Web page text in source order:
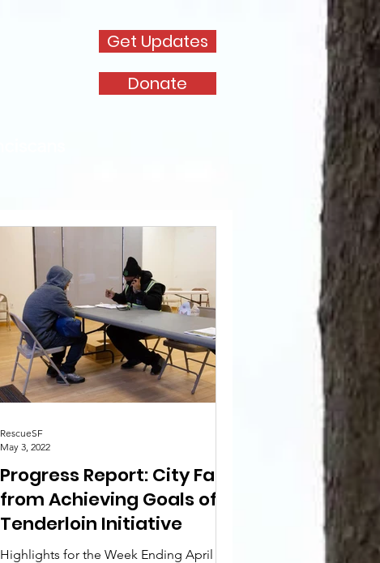
Get Updates
Donate
Progress Report: City Far
from Achieving Goals of
Tenderloin Initiative
Highlights for the Week Ending April 24,
RescueSF
May 3, 2022